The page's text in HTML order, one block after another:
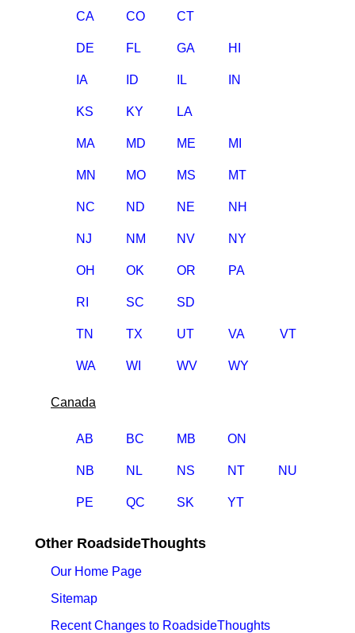
CA CO CT
DE FL GA HI
IA ID IL IN
KS KY LA
MA MD ME MI
MN MO MS MT
NC ND NE NH
NJ NM NV NY
OH OK OR PA
RI SC SD
TN TX UT VA VT
WA WI WV WY
Canada
AB BC MB ON
NB NL NS NT NU
PE QC SK YT
Other RoadsideThoughts
Our Home Page
Sitemap
Recent Changes to RoadsideThoughts